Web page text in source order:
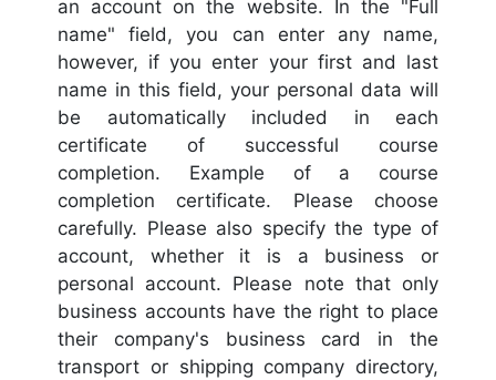
an account on the website. In the "Full
name" field, you can enter any name,
however, if you enter your first and last
name in this field, your personal data will
be automatically included in each
certificate of successful course
completion. Example of a course
completion certificate. Please choose
carefully. Please also specify the type of
account, whether it is a business or
personal account. Please note that only
business accounts have the right to place
their company's business card in the
transport or shipping company directory,